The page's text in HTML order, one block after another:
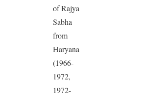
of Rajya
Sabha
from
Haryana
(1966-
1972,
1972-